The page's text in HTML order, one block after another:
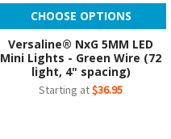
CHOOSE OPTIONS
Versaline® NxG 5MM LED
Mini Lights - Green Wire (72
light, 4" spacing)
Starting at$36.95